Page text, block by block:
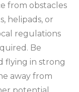
from obstacles
helipads, or
regulations
Be
flying in strong
away from